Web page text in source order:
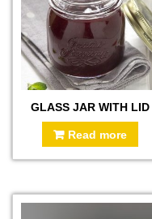
GLASS JAR WITH LID
Read more